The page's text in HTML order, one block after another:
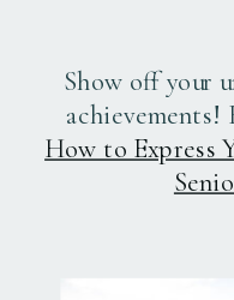
Show off your
achievements!
How to Express